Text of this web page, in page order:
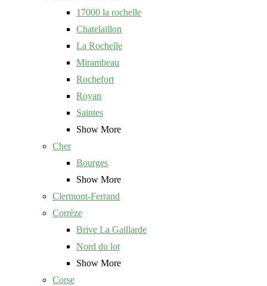
17000 la rochelle
Chatelaillon
La Rochelle
Mirambeau
Rochefort
Royan
Saintes
Show More
Cher
Bourges
Show More
Clermont-Ferrand
Corrèze
Brive La Gaillarde
Nord du lot
Show More
Corse